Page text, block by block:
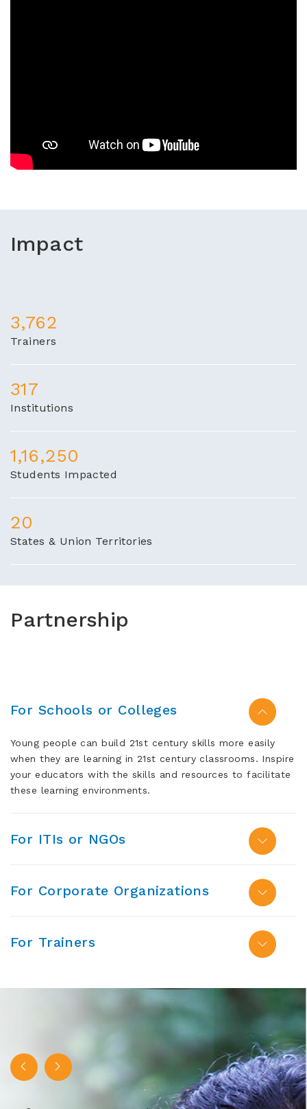
Impact
3,762
Trainers
317
Institutions
1,16,250
Students Impacted
20
States & Union Territories
Partnership
For Schools or Colleges
Young people can build 21st century skills more easily
when they are learning in 21st century classrooms. Inspire
your educators with the skills and resources to facilitate
these learning environments.
For ITIs or NGOs
For Corporate Organizations
For Trainers